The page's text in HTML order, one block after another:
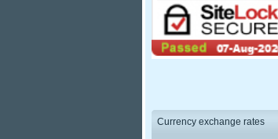
Currency exchange rates